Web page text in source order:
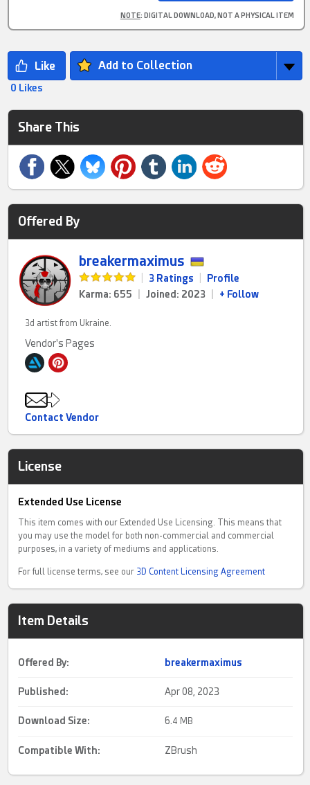
NOTE: DIGITAL DOWNLOAD, NOT A PHYSICAL ITEM
Add to Collection
0 Likes
Share This
Offered By
breakermaximus
3 Ratings
Profile
Karma: 655
Joined: 2023 + Follow
3d artist from Ukraine.
Vendor's Pages
Contact Vendor
License
Extended Use License
This item comes with our Extended Use Licensing. This means that
you may use the model for both non-commercial and commercial
purposes, in a variety of mediums and applications.
For full license terms, see our 3D Content Licensing Agreement
Item Details
Offered By: breakermaximus
Published: Apr 08, 2023
Download Size: 6.4 MB
Compatible With: ZBrush